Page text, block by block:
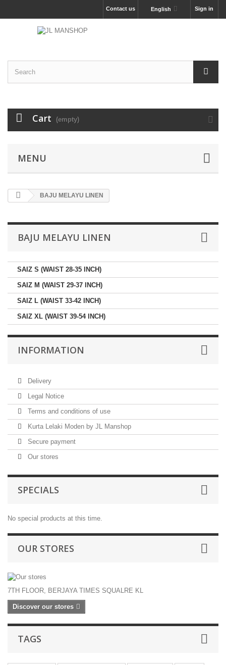
Sign in
English
Contact us
Cart (empty)
MENU
BAJU MELAYU LINEN
BAJU MELAYU LINEN
SAIZ S (WAIST 28-35 INCH)
SAIZ M (WAIST 29-37 INCH)
SAIZ L (WAIST 33-42 INCH)
SAIZ XL (WAIST 39-54 INCH)
INFORMATION
Delivery
Legal Notice
Terms and conditions of use
Kurta Lelaki Moden by JL Manshop
Secure payment
Our stores
SPECIALS
No special products at this time.
OUR STORES
7TH FLOOR, BERJAYA TIMES SQUALRE KL
Discover our stores
TAGS